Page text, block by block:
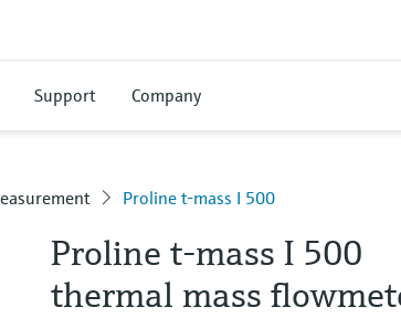
Support Company
Proline t-mass I 500
Proline t-mass I 500
thermal mass